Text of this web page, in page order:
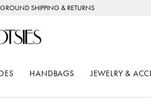
SHIPPING & RETURNS
HANDBAGS JEWELRY &